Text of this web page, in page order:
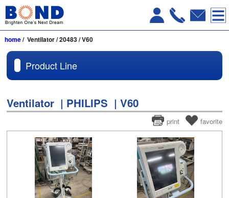
home/ Ventilator / 20483 / V60
Product Line
Ventilator | PHILIPS | V60
favorite
print